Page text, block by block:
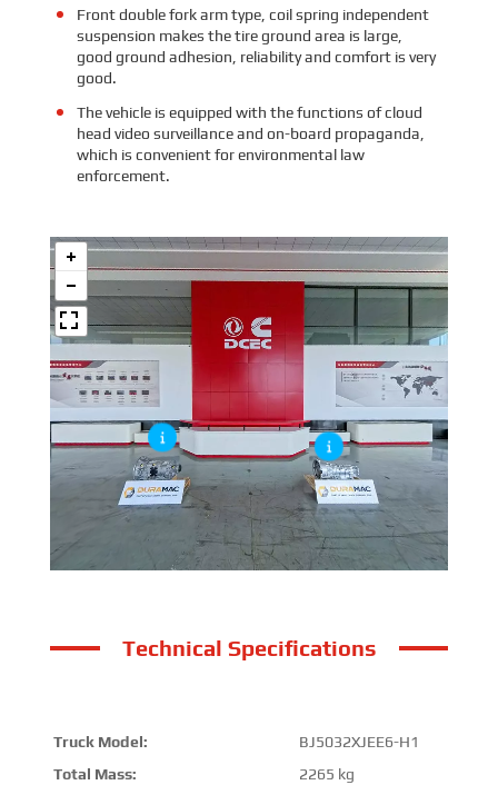
Front double fork arm type, coil spring independent
suspension makes the tire ground area is large,
good ground adhesion, reliability and comfort is very
good.
The vehicle is equipped with the functions of cloud
head video surveillance and on-board propaganda,
which is convenient for environmental law
enforcement.
Technical Specifications
Truck Model:
BJ5032XJEE6-H1
Total Mass:
2265 kg